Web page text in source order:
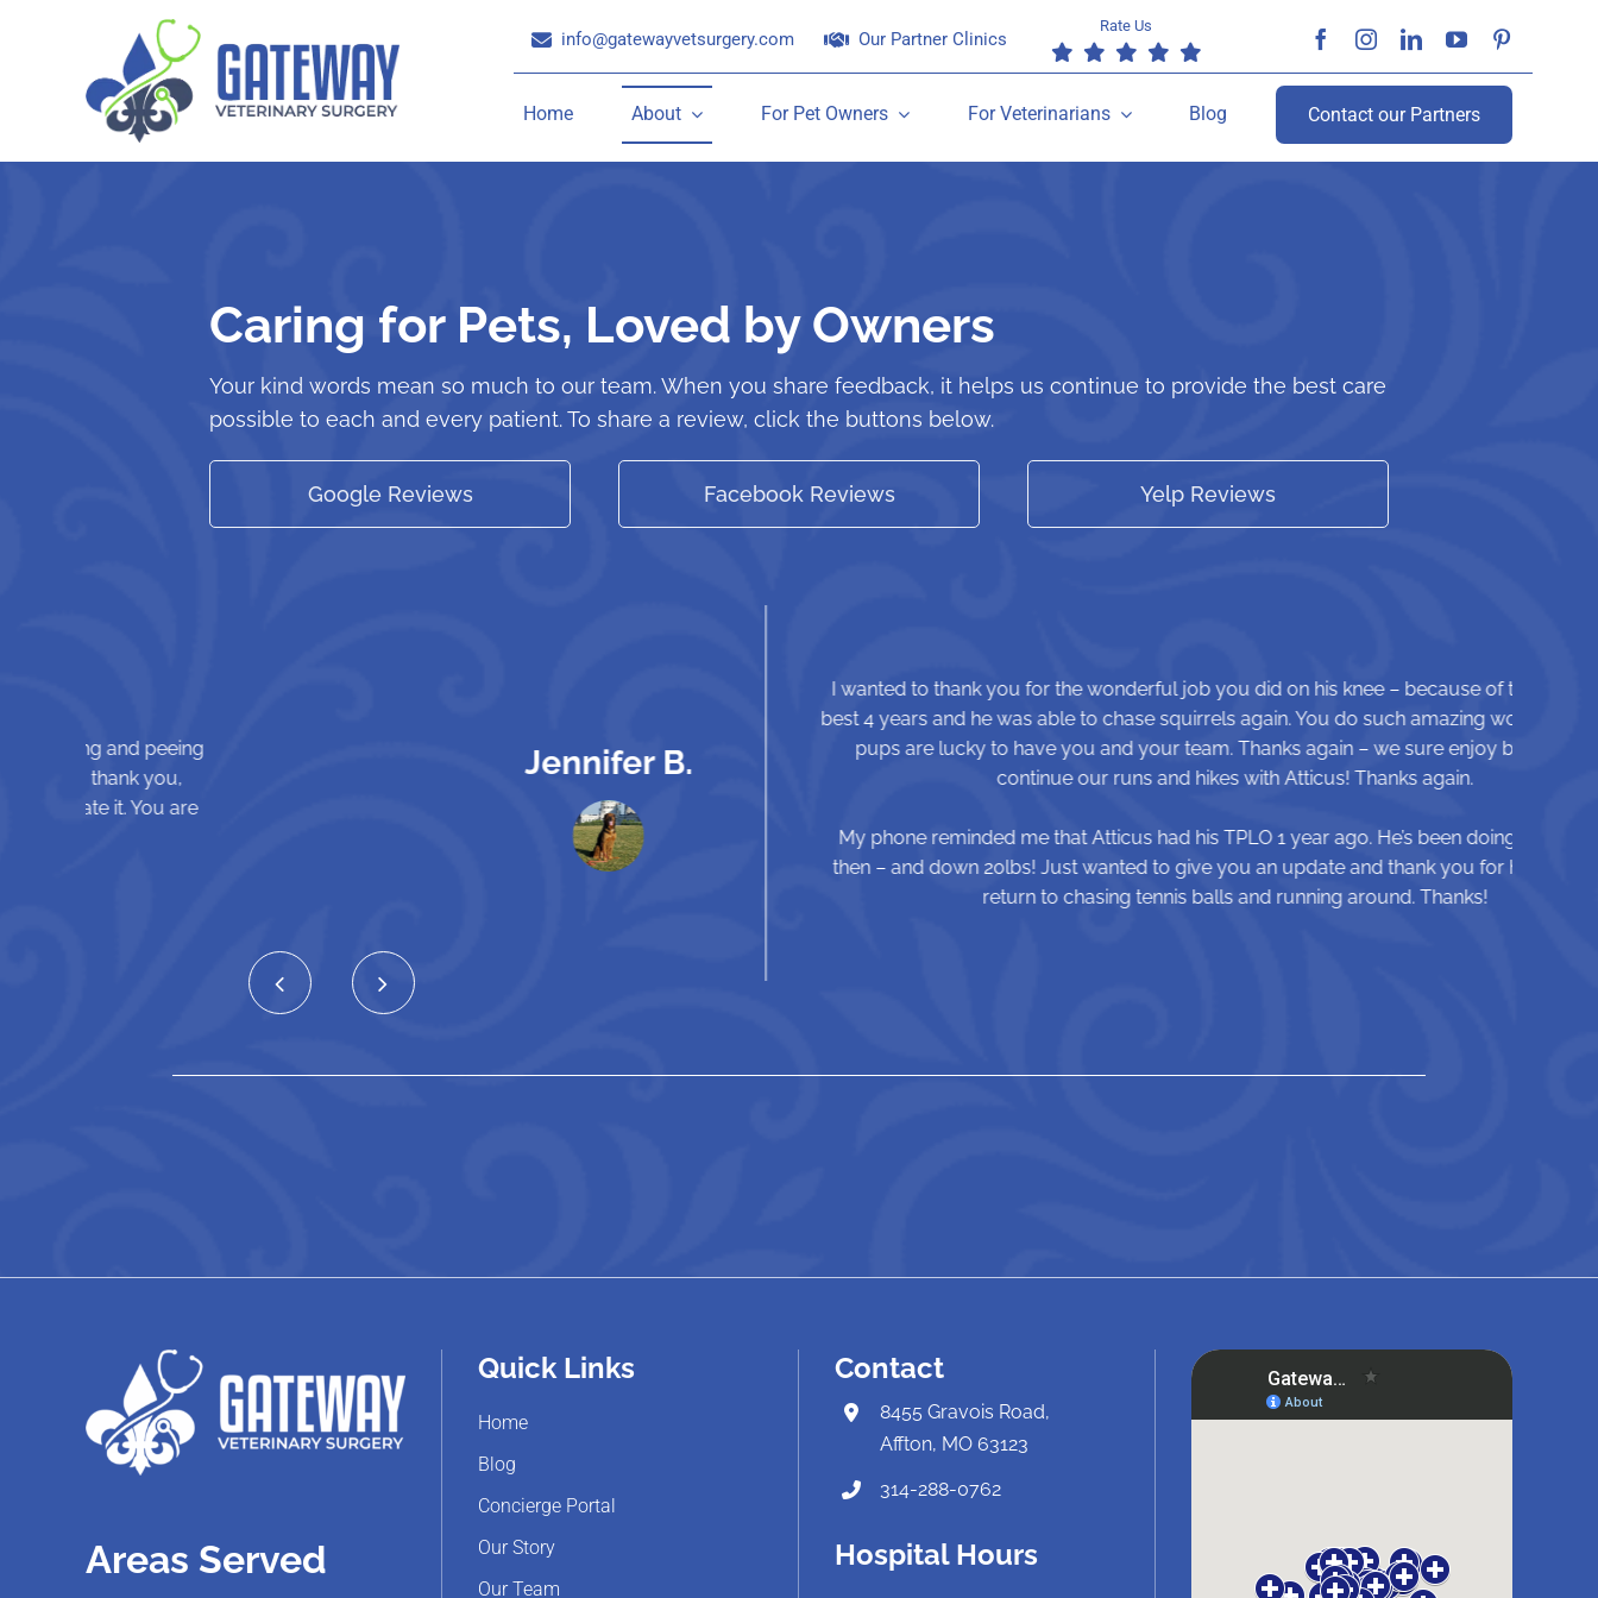
info@gatewayvetsurgery.com Our Partner Clinics
Rate Us
Home About For Pet Owners For Veterinarians Blog Contact our Partners
Caring for Pets, Loved by Owners
Your kind words mean so much to our team. When you share feedback, it helps us continue to provide the best care
possible to each and every patient. To share a review, click the buttons below.
Google Reviews Facebook Reviews Yelp Reviews
I wanted to thank you for the wonderful job you did on his knee – because of that we got the
best 4 years and he was able to chase squirrels again. You do such amazing work and all these
pups are lucky to have you and your team. Thanks again – we sure enjoy being able to
continue our runs and hikes with Atticus! Thanks again.
My phone reminded me that Atticus had his TPLO 1 year ago. He’s been doing so well since
then – and down 20lbs! Just wanted to give you an update and thank you for helping Atticus
return to chasing tennis balls and running around. Thanks!
Areas Served
Quick Links
Home
Blog
Concierge Portal
Our Story
Our Team
Contact
8455 Gravois Road,
Affton, MO 63123
314-288-0762
Hospital Hours